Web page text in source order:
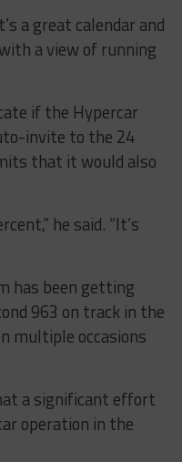
a great calendar and
a view of running
if the Hypercar
invite to the 24
that it would also
he said. “It’s
has been getting
963 on track in the
multiple occasions
a significant effort
operation in the